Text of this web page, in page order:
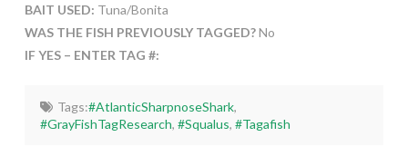
BAIT USED: Tuna/Bonita
WAS THE FISH PREVIOUSLY TAGGED?No
IF YES – ENTER TAG #:
Tags:#AtlanticSharpnoseShark,
#GrayFishTagResearch,#Squalus,#Tagafish